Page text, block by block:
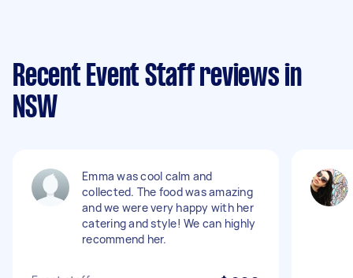
Recent Event Staff reviews in
NSW
Emma was cool calm and
collected. The food was amazing
and we were very happy with her
catering and style! We can highly
recommend her.